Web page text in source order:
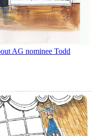
AG nominee Todd